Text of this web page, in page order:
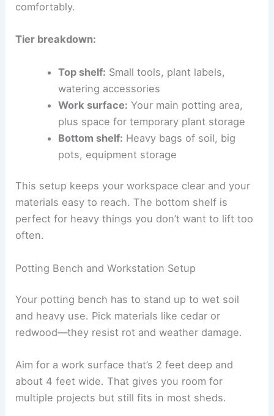
comfortably.
Tier breakdown:
Top shelf: Small tools, plant labels,
watering accessories
Work surface: Your main potting area,
plus space for temporary plant storage
Bottom shelf: Heavy bags of soil, big
pots, equipment storage
This setup keeps your workspace clear and your
materials easy to reach. The bottom shelf is
perfect for heavy things you don’t want to lift too
often.
Potting Bench and Workstation Setup
Your potting bench has to stand up to wet soil
and heavy use. Pick materials like cedar or
redwood—they resist rot and weather damage.
Aim for a work surface that’s 2 feet deep and
about 4 feet wide. That gives you room for
multiple projects but still fits in most sheds.